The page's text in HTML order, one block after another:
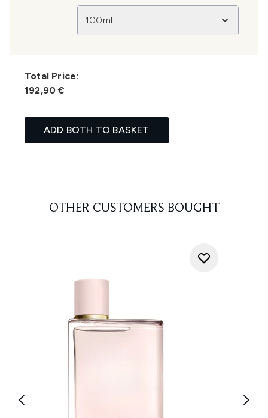
100ml
Total Price:
192,90 €
ADD BOTH TO BASKET
OTHER CUSTOMERS BOUGHT